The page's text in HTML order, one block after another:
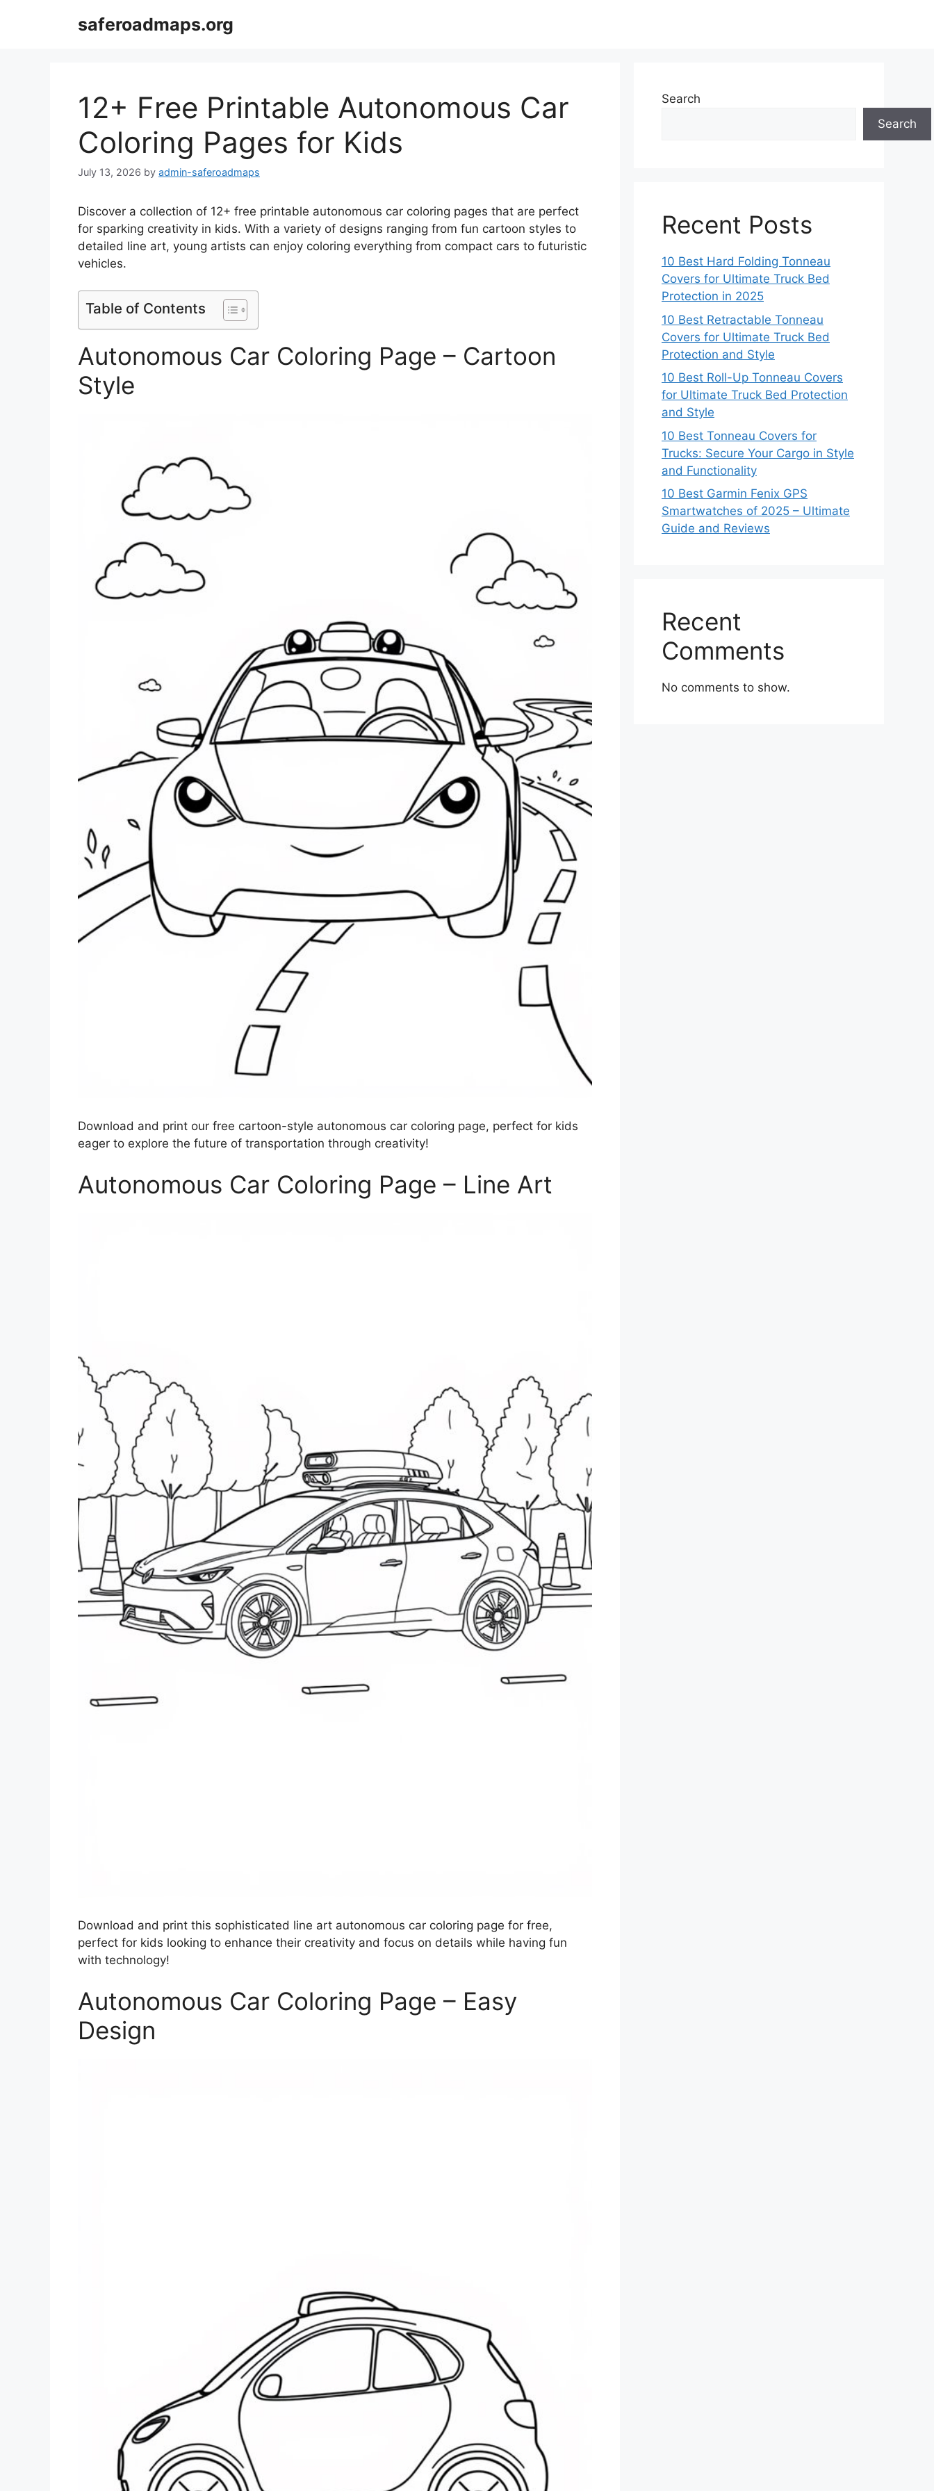
saferoadmaps.org
12+ Free Printable Autonomous Car
Coloring Pages for Kids
July 13, 2026 by admin-saferoadmaps
Discover a collection of 12+ free printable autonomous car coloring pages that are perfect
for sparking creativity in kids. With a variety of designs ranging from fun cartoon styles to
detailed line art, young artists can enjoy coloring everything from compact cars to futuristic
vehicles.
Table of Contents
Autonomous Car Coloring Page – Cartoon
Style
Download and print our free cartoon-style autonomous car coloring page, perfect for kids
eager to explore the future of transportation through creativity!
Autonomous Car Coloring Page – Line Art
Download and print this sophisticated line art autonomous car coloring page for free,
perfect for kids looking to enhance their creativity and focus on details while having fun
with technology!
Autonomous Car Coloring Page – Easy
Design
Search
Search
Recent Posts
10 Best Hard Folding Tonneau
Covers for Ultimate Truck Bed
Protection in 2025
10 Best Retractable Tonneau
Covers for Ultimate Truck Bed
Protection and Style
10 Best Roll-Up Tonneau Covers
for Ultimate Truck Bed Protection
and Style
10 Best Tonneau Covers for
Trucks: Secure Your Cargo in Style
and Functionality
10 Best Garmin Fenix GPS
Smartwatches of 2025 – Ultimate
Guide and Reviews
Recent
Comments
No comments to show.